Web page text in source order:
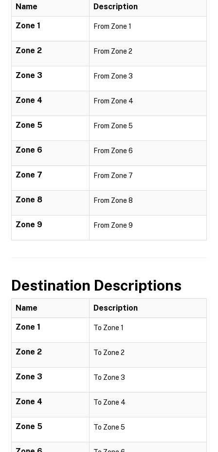
Name Description
Zone 1 From Zone 1
Zone 2 From Zone 2
Zone 3 From Zone 3
Zone 4 From Zone 4
Zone 5 From Zone 5
Zone 6 From Zone 6
Zone 7 From Zone 7
Zone 8 From Zone 8
Zone 9 From Zone 9
Destination Descriptions
Name Description
Zone 1 To Zone 1
Zone 2 To Zone 2
Zone 3 To Zone 3
Zone 4 To Zone 4
Zone 5 To Zone 5